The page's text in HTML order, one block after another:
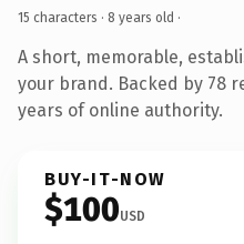
15 characters · 8 years old ·
A short, memorable,
your brand. Backed by 78
years of online authority.
BUY-IT-NOW
$100USD